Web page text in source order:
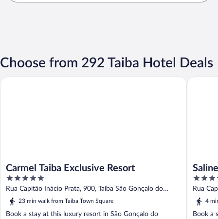
Choose from 292 Taiba Hotel Deals
Carmel Taiba Exclusive Resort
5
out
of
Rua Capitão Inácio Prata, 900, Taíba São Gonçalo do
Amarante CE
23 min walk from Taiba Town Square
Book a stay at this luxury resort in São Gonçalo do
Carmel Taiba Exclusive Resort
5
out
of
Rua
CE
4
Book a
Saline